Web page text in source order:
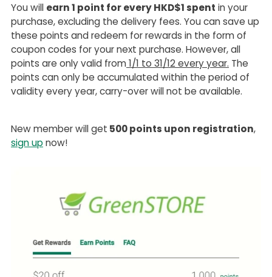
You will earn 1 point for every HKD$1 spent in your
purchase, excluding the delivery fees. You can save up
these points and redeem for rewards in the form of
coupon codes for your next purchase. However, all
points are only valid from1/1 to 31/12 every year. The
points can only be accumulated within the period of
validity every year, carry-over will not be available.
New member will get 500 points upon registration,
sign upnow!